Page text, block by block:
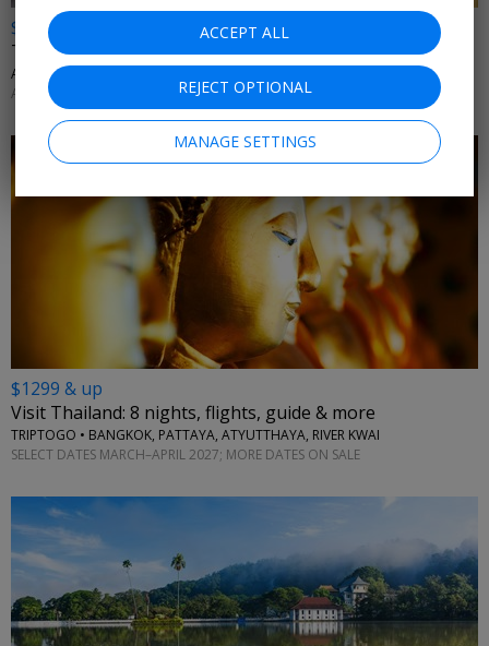
$699 & up
Thailand city & beach getaway: land only
AFFORDABLE WORLD • BANGKOK, KRABI, PHUKET
APRIL; MORE DATES AVAILABLE
$1299 & up
Visit Thailand: 8 nights, flights, guide & more
TRIPTOGO • BANGKOK, PATTAYA, ATYUTTHAYA, RIVER KWAI
SELECT DATES MARCH–APRIL 2027; MORE DATES ON SALE
ACCEPT ALL
REJECT OPTIONAL
MANAGE SETTINGS